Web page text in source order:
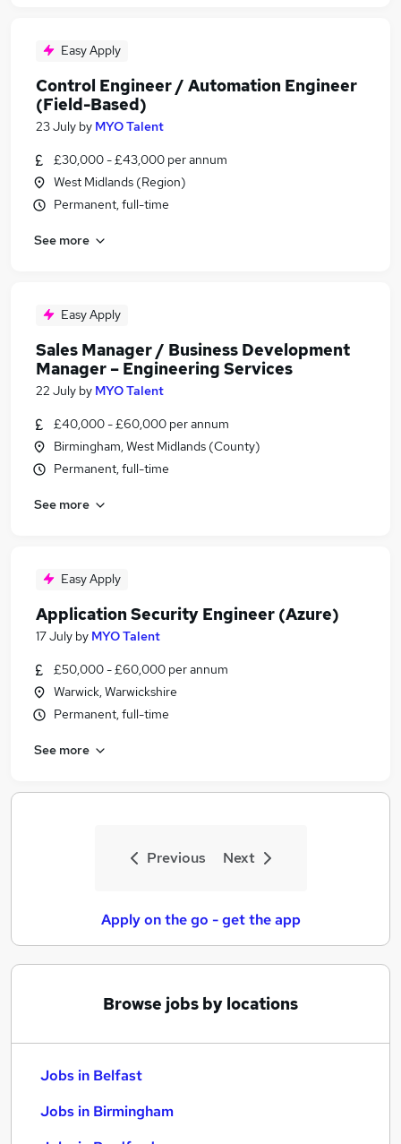
Easy Apply
Control Engineer / Automation Engineer
(Field-Based)
23 July by MYO Talent
£30,000 - £43,000 per annum
West Midlands (Region)
Permanent, full-time
See more
Easy Apply
Sales Manager / Business Development
Manager – Engineering Services
22 July by MYO Talent
£40,000 - £60,000 per annum
Birmingham, West Midlands (County)
Permanent, full-time
See more
Easy Apply
Application Security Engineer (Azure)
17 July by MYO Talent
£50,000 - £60,000 per annum
Warwick, Warwickshire
Permanent, full-time
See more
Previous Next
Apply on the go - get the app
Browse jobs by locations
Jobs in Belfast
Jobs in Birmingham